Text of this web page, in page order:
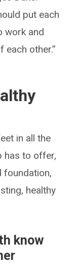
put each
work and
other.”
in all the
has to offer,
foundation,
healthy
know